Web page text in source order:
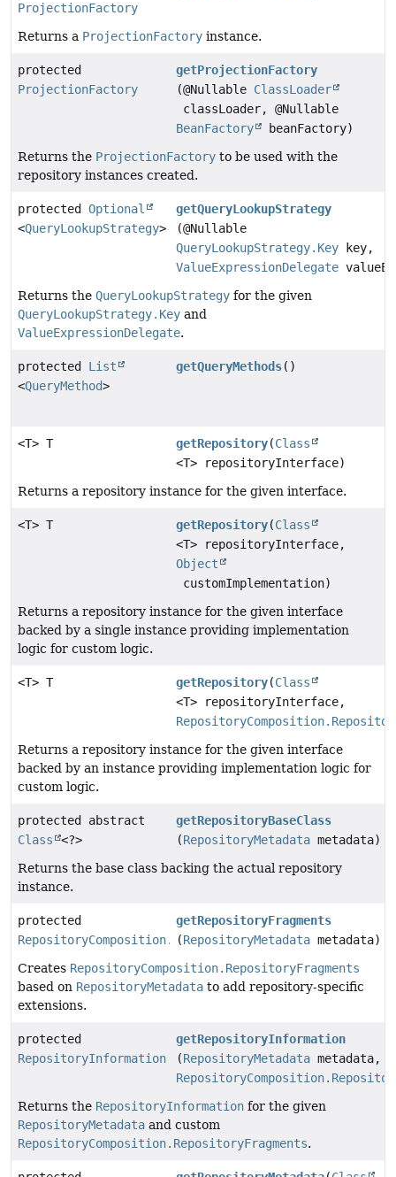
ProjectionFactory
Returns a ProjectionFactory instance.
protected
ProjectionFactory
getProjectionFactory
(@Nullable ClassLoader
classLoader, @Nullable
BeanFactory
beanFactory)
Returns the ProjectionFactory to be used with the
repository instances created.
protected Optional
<QueryLookupStrategy>
getQueryLookupStrategy
(@Nullable
QueryLookupStrategy.Key key,
ValueExpressionDelegate
Returns the QueryLookupStrategy for the given
QueryLookupStrategy.Key and
ValueExpressionDelegate.
protected List
<QueryMethod>
getQueryMethods()
<T> T getRepository(Class
<T> repositoryInterface)
Returns a repository instance for the given interface.
<T> T getRepository(Class
<T> repositoryInterface,
Object
customImplementation)
Returns a repository instance for the given interface
backed by a single instance providing implementation
logic for custom logic.
<T> T getRepository(Class
<T> repositoryInterface,
Returns a repository instance for the given interface
backed by an instance providing implementation logic for
custom logic.
protected abstract
Class
<?>
getRepositoryBaseClass
(RepositoryMetadata metadata)
Returns the base class backing the actual repository
instance.
protected
RepositoryComposition.RepositoryFragments
getRepositoryFragments
(RepositoryMetadata metadata)
Creates RepositoryComposition.RepositoryFragments
based on RepositoryMetadata to add repository-specific
extensions.
protected
RepositoryInformation
getRepositoryInformation
(RepositoryMetadata metadata,
Returns the RepositoryInformation for the given
RepositoryMetadata and custom
RepositoryComposition.RepositoryFragments.